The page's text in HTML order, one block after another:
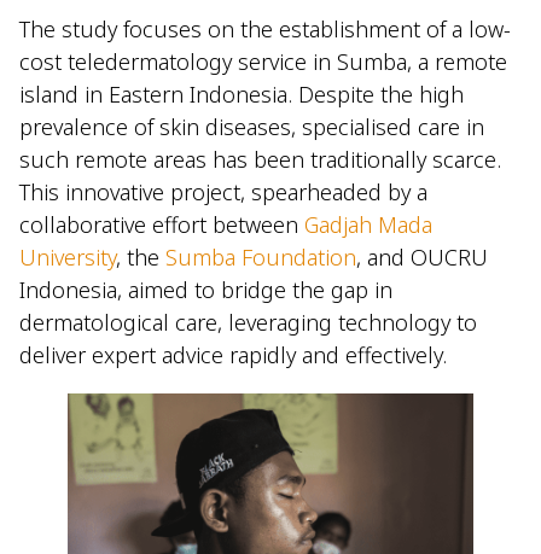
The study focuses on the establishment of a low-
cost teledermatology service in Sumba, a remote
island in Eastern Indonesia. Despite the high
prevalence of skin diseases, specialised care in
such remote areas has been traditionally scarce.
This innovative project, spearheaded by a
collaborative effort between Gadjah Mada
University, the Sumba Foundation, and OUCRU
Indonesia, aimed to bridge the gap in
dermatological care, leveraging technology to
deliver expert advice rapidly and effectively.